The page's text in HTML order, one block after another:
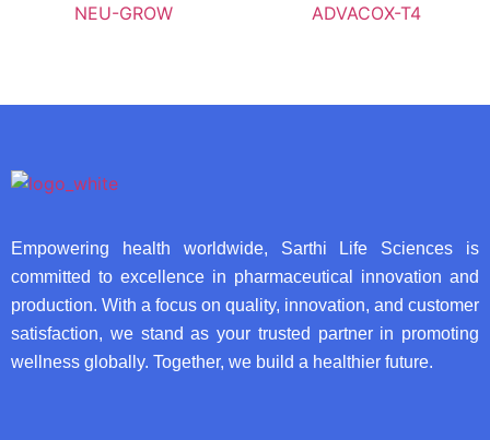
NEU-GROW ADVACOX-T4
Empowering health worldwide, Sarthi Life Sciences is
committed to excellence in pharmaceutical innovation and
production. With a focus on quality, innovation, and customer
satisfaction, we stand as your trusted partner in promoting
wellness globally. Together, we build a healthier future.